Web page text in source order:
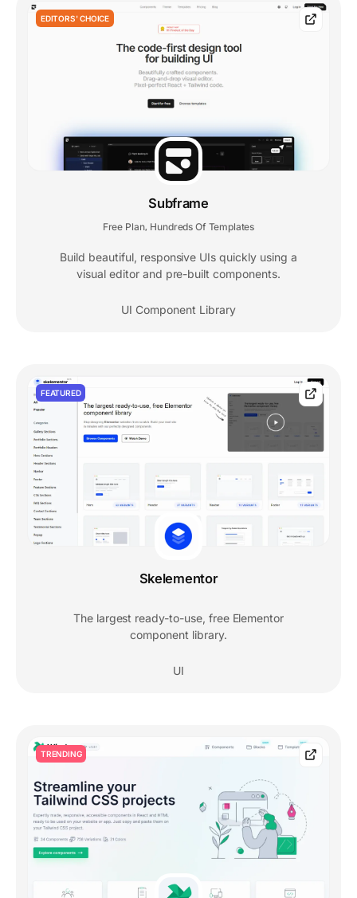
EDITORS' CHOICE
Subframe
Free Plan, Hundreds Of Templates
Build beautiful, responsive UIs quickly using a
visual editor and pre-built components.
UI Component Library
FEATURED
Skelementor
The largest ready-to-use, free Elementor
component library.
UI
TRENDING